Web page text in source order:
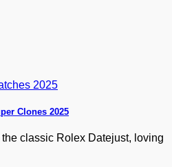
Clones 2025
classic Rolex Datejust, loving